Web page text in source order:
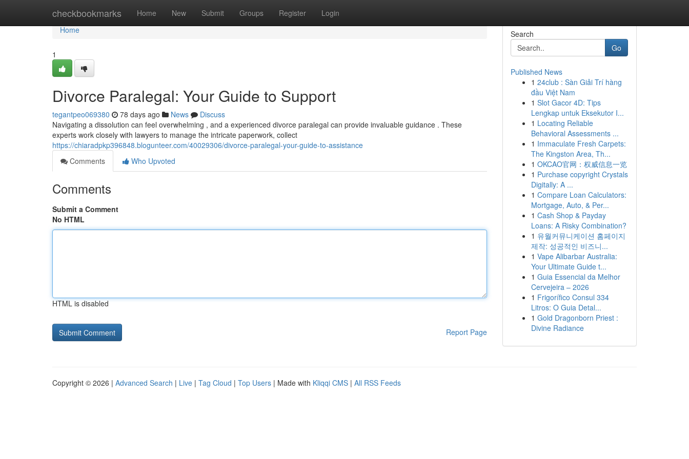
checkbookmarks Home New Submit Groups Register Login
Home
Home
1
Divorce Paralegal: Your Guide to Support
tegantpeo069380 78 days ago News
Discuss
Navigating a dissolution can feel overwhelming , and a experienced divorce paralegal can provide invaluable guidance . These
experts work closely with lawyers to manage the intricate paperwork, collect
https://chiaradpkp396848.blogunteer.com/40029306/divorce-paralegal-your-guide-to-assistance
Comments
Who Upvoted
Comments
Submit a Comment
No HTML
HTML is disabled
Report Page
Search
Go
Published News
1 24club : Sàn Giải Trí hàng
đầu Việt Nam
1 Slot Gacor 4D: Tips
Lengkap untuk Eksekutor I...
1 Locating Reliable
Behavioral Assessments ...
1 Immaculate Fresh Carpets:
The Kingston Area, Th...
1 OKCAO官网：权威信息一览
1 Purchase copyright Crystals
Digitally: A ...
1 Compare Loan Calculators:
Mortgage, Auto, & Per...
1 Cash Shop & Payday
Loans: A Risky Combination?
1 유월커뮤니케이션 홈페이지
제작: 성공적인 비즈니...
1 Vape Alibarbar Australia:
Your Ultimate Guide t...
1 Guia Essencial da Melhor
Cervejeira – 2026
1 Frigorífico Consul 334
Litros: O Guia Detal...
1 Gold Dragonborn Priest :
Divine Radiance
Copyright © 2026 | Advanced Search | Live | Tag Cloud | Top Users | Made with Kliqqi CMS | All RSS Feeds